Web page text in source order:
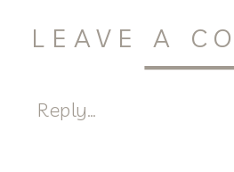
Reply...
LEAVE A